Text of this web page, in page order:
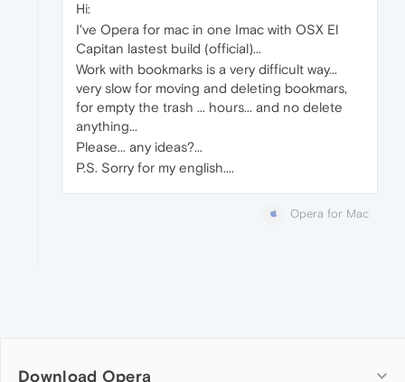
Hi:
I've Opera for mac in one Imac with OSX El
Capitan lastest build (official)...
Work with bookmarks is a very difficult way...
very slow for moving and deleting bookmars,
for empty the trash ... hours... and no delete
anything...
Please... any ideas?...
P.S. Sorry for my english....
Opera for Mac
Download Opera